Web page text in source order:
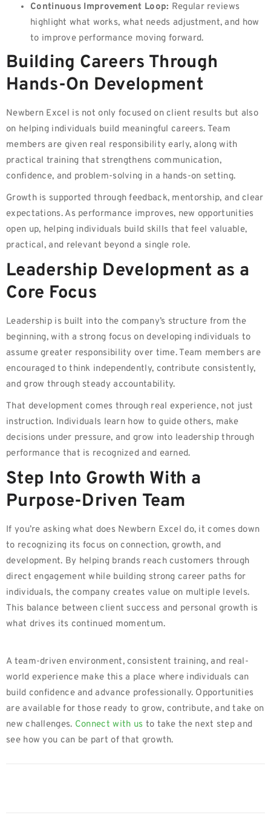
Continuous Improvement Loop: Regular reviews
highlight what works, what needs adjustment, and how
to improve performance moving forward.
Building Careers Through
Hands-On Development
Newbern Excel is not only focused on client results but also
on helping individuals build meaningful careers. Team
members are given real responsibility early, along with
practical training that strengthens communication,
confidence, and problem-solving in a hands-on setting.
Growth is supported through feedback, mentorship, and clear
expectations. As performance improves, new opportunities
open up, helping individuals build skills that feel valuable,
practical, and relevant beyond a single role.
Leadership Development as a
Core Focus
Leadership is built into the company’s structure from the
beginning, with a strong focus on developing individuals to
assume greater responsibility over time. Team members are
encouraged to think independently, contribute consistently,
and grow through steady accountability.
That development comes through real experience, not just
instruction. Individuals learn how to guide others, make
decisions under pressure, and grow into leadership through
performance that is recognized and earned.
Step Into Growth With a
Purpose-Driven Team
If you’re asking what does Newbern Excel do, it comes down
to recognizing its focus on connection, growth, and
development. By helping brands reach customers through
direct engagement while building strong career paths for
individuals, the company creates value on multiple levels.
This balance between client success and personal growth is
what drives its continued momentum.
A team-driven environment, consistent training, and real-
world experience make this a place where individuals can
build confidence and advance professionally. Opportunities
are available for those ready to grow, contribute, and take on
new challenges. Connect with us to take the next step and
see how you can be part of that growth.